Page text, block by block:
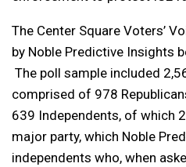
The Center Square Voters’
by Noble Predictive Insights
The poll sample included
comprised of 978
639 Independents, of which
major party, which Noble
independents who, when